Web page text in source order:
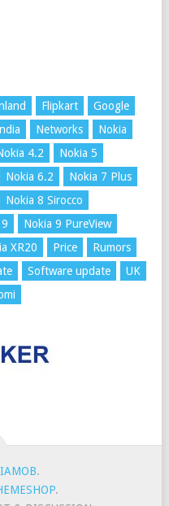
Flipkart
Google
Networks
Nokia
4.2
Nokia 5
Nokia 6.2
Nokia 7 Plus
Nokia 8 Sirocco
Nokia 9 PureView
XR20 Price
Rumors
Software update
UK
.
.